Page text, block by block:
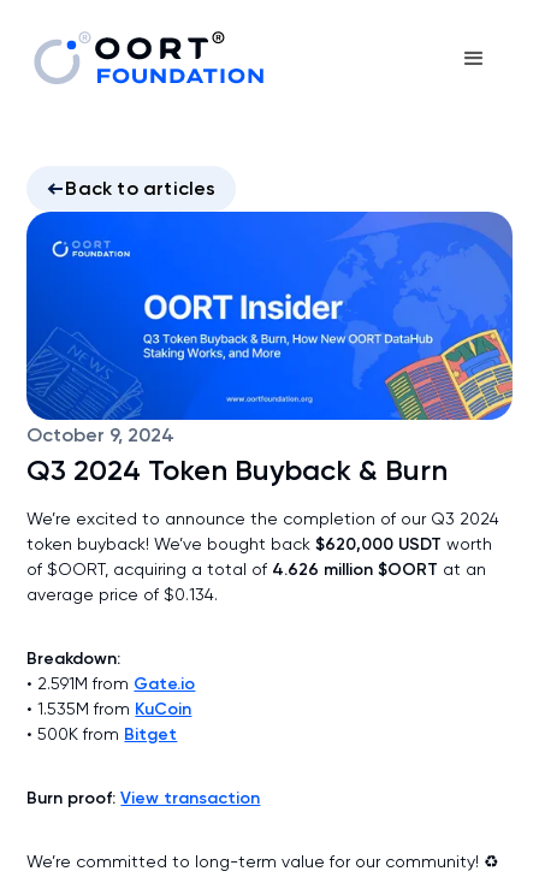
Back to articles
October 9, 2024
Q3 2024 Token Buyback & Burn
We’re excited to announce the completion of our Q3 2024
token buyback! We’ve bought back$620,000 USDT worth
of $OORT, acquiring a total of 4.626 million $OORT at an
average price of $0.134.
Breakdown:
• 2.591M from Gate.io
• 1.535M from KuCoin
• 500K from Bitget
Burn proof: View transaction
We’re committed to long-term value for our community! ♻️